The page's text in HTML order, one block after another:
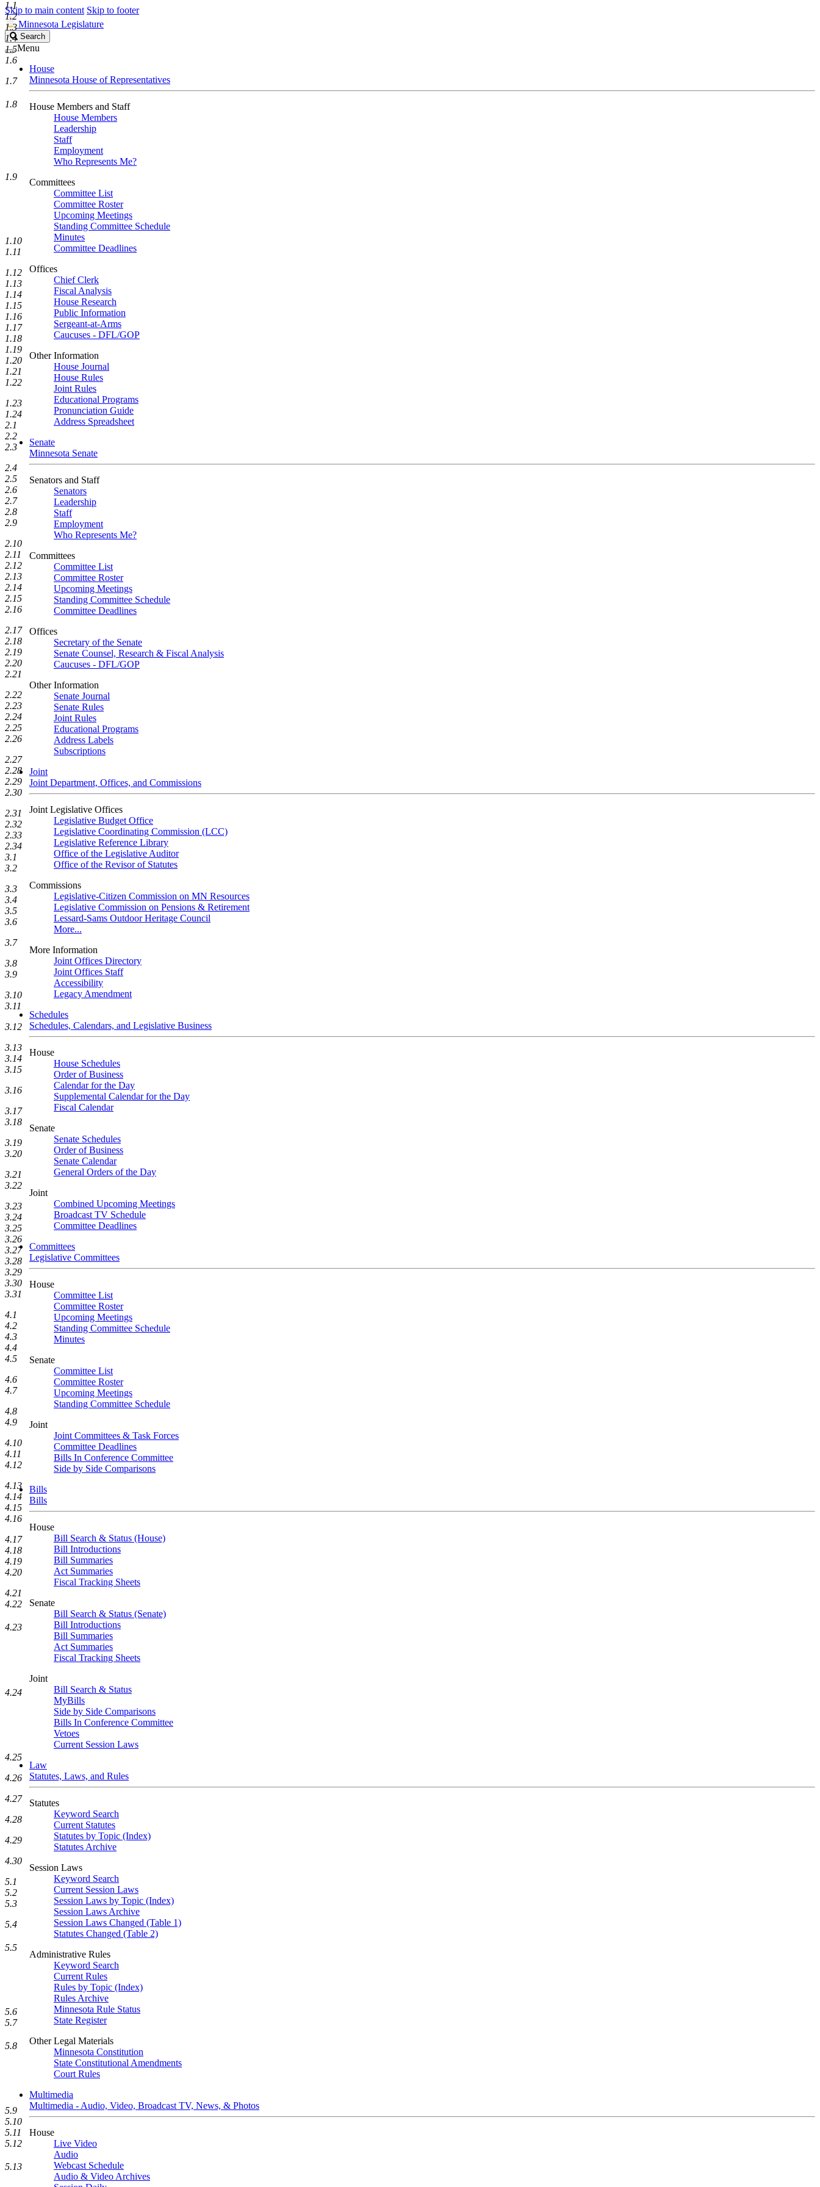
Skip to main content Skip to footer
Minnesota Legislature
Search
Legislature
Search
Menu
House
Minnesota House of Representatives
House Members and Staff
House Members
Leadership
Staff
Employment
Who Represents Me?
Committees
Committee List
Committee Roster
Upcoming Meetings
Standing Committee Schedule
Minutes
Committee Deadlines
Offices
Chief Clerk
Fiscal Analysis
House Research
Public Information
Sergeant-at-Arms
Caucuses - DFL/GOP
Other Information
House Journal
House Rules
Joint Rules
Educational Programs
Pronunciation Guide
Address Spreadsheet
Senate
Minnesota Senate
Senators and Staff
Senators
Leadership
Staff
Employment
Who Represents Me?
Committees
Committee List
Committee Roster
Upcoming Meetings
Standing Committee Schedule
Committee Deadlines
Offices
Secretary of the Senate
Senate Counsel, Research & Fiscal Analysis
Caucuses - DFL/GOP
Other Information
Senate Journal
Senate Rules
Joint Rules
Educational Programs
Address Labels
Subscriptions
Joint
Joint Department, Offices, and Commissions
Joint Legislative Offices
Legislative Budget Office
Legislative Coordinating Commission (LCC)
Legislative Reference Library
Office of the Legislative Auditor
Office of the Revisor of Statutes
Commissions
Legislative-Citizen Commission on MN Resources
Legislative Commission on Pensions & Retirement
Lessard-Sams Outdoor Heritage Council
More...
More Information
Joint Offices Directory
Joint Offices Staff
Accessibility
Legacy Amendment
Schedules
Schedules, Calendars, and Legislative Business
House
House Schedules
Order of Business
Calendar for the Day
Supplemental Calendar for the Day
Fiscal Calendar
Senate
Senate Schedules
Order of Business
Senate Calendar
General Orders of the Day
Joint
Combined Upcoming Meetings
Broadcast TV Schedule
Committee Deadlines
Committees
Legislative Committees
House
Committee List
Committee Roster
Upcoming Meetings
Standing Committee Schedule
Minutes
Senate
Committee List
Committee Roster
Upcoming Meetings
Standing Committee Schedule
Joint
Joint Committees & Task Forces
Committee Deadlines
Bills In Conference Committee
Side by Side Comparisons
Bills
Bills
House
Bill Search & Status (House)
Bill Introductions
Bill Summaries
Act Summaries
Fiscal Tracking Sheets
Senate
Bill Search & Status (Senate)
Bill Introductions
Bill Summaries
Act Summaries
Fiscal Tracking Sheets
Joint
Bill Search & Status
MyBills
Side by Side Comparisons
Bills In Conference Committee
Vetoes
Current Session Laws
Law
Statutes, Laws, and Rules
Statutes
Keyword Search
Current Statutes
Statutes by Topic (Index)
Statutes Archive
Session Laws
Keyword Search
Current Session Laws
Session Laws by Topic (Index)
Session Laws Archive
Session Laws Changed (Table 1)
Statutes Changed (Table 2)
Administrative Rules
Keyword Search
Current Rules
Rules by Topic (Index)
Rules Archive
Minnesota Rule Status
State Register
Other Legal Materials
Minnesota Constitution
State Constitutional Amendments
Court Rules
Multimedia
Multimedia - Audio, Video, Broadcast TV, News, & Photos
House
Live Video
Audio
Webcast Schedule
Audio & Video Archives
1.1
1.2
1.3
1.4
1.5
1.6
1.7
1.8
1.9
1.10
1.11
1.12
1.13
1.14
1.15
1.16
1.17
1.18
1.19
1.20
1.21
1.22
1.23
1.24
2.1
2.2
2.3
2.4
2.5
2.6
2.7
2.8
2.9
2.10
2.11
2.12
2.13
2.14
2.15
2.16
2.17
2.18
2.19
2.20
2.21
2.22
2.23
2.24
2.25
2.26
2.27
2.28
2.29
2.30
2.31
2.32
2.33
2.34
3.1
3.2
3.3
3.4
3.5
3.6
3.7
3.8
3.9
3.10
3.11
3.12
3.13
3.14
3.15
3.16
3.17
3.18
3.19
3.20
3.21
3.22
3.23
3.24
3.25
3.26
3.27
3.28
3.29
3.30
3.31
4.1
4.2
4.3
4.4
4.5
4.6
4.7
4.8
4.9
4.10
4.11
4.12
4.13
4.14
4.15
4.16
4.17
4.18
4.19
4.20
4.21
4.22
4.23
4.24
4.25
4.26
4.27
4.28
4.29
4.30
5.1
5.2
5.3
5.4
5.5
5.6
5.7
5.8
5.9
5.10
5.11
5.12
5.13